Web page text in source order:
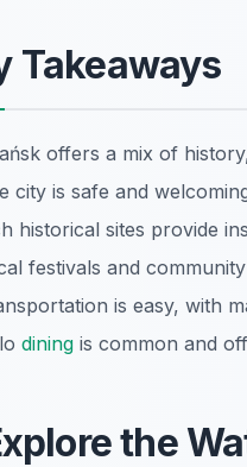
Takeaways
offers a mix of
city is safe and
historical sites provide
festivals and community
is easy, with
dining is common and
the